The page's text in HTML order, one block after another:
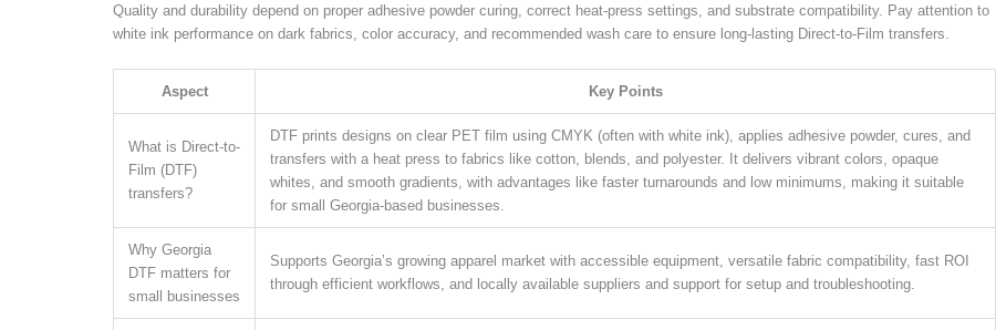
Quality and durability depend on proper adhesive powder curing, correct heat-press settings, and substrate compatibility. Pay attention to
white ink performance on dark fabrics, color accuracy, and recommended wash care to ensure long-lasting Direct-to-Film transfers.
Aspect Key Points
What is Direct-to-
Film (DTF)
transfers?
DTF prints designs on clear PET film using CMYK (often with white ink), applies adhesive powder, cures, and
transfers with a heat press to fabrics like cotton, blends, and polyester. It delivers vibrant colors, opaque
whites, and smooth gradients, with advantages like faster turnarounds and low minimums, making it suitable
for small Georgia-based businesses.
Why Georgia
DTF matters for
small businesses
Supports Georgia’s growing apparel market with accessible equipment, versatile fabric compatibility, fast ROI
through efficient workflows, and locally available suppliers and support for setup and troubleshooting.